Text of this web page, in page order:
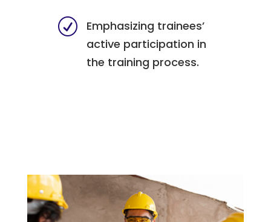
R
Emphasizing trainees’
active participation in
the training process.